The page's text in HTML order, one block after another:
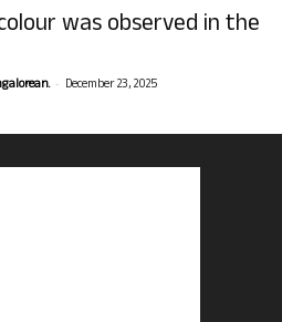
was observed in the
- December 23, 2025